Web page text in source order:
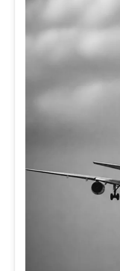
preserve emotional